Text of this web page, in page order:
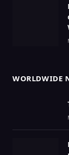
WORLDWIDE